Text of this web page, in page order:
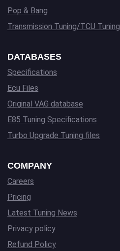
Pop & Bang
Transmission Tuning/TCU Tuning
DATABASES
Specifications
Ecu Files
Original VAG database
E85 Tuning Specifications
Turbo Upgrade Tuning files
COMPANY
Careers
Pricing
Latest Tuning News
Privacy policy
Refund Policy